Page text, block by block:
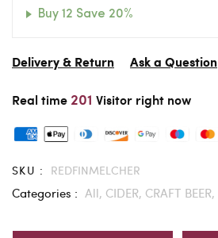
Buy 12 Save 20%
Delivery & Return Ask a Question
Real time 201 Visitor right now
SKU : REDFINMELCHER
Categories : All, CIDER, CRAFT BEER,